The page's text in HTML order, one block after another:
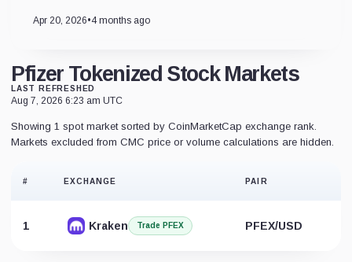
Apr 20, 2026•4 months ago
Pfizer Tokenized Stock Markets
LAST REFRESHED
Aug 7, 2026 6:23 am UTC
Showing 1 spot market sorted by CoinMarketCap exchange rank.
Markets excluded from CMC price or volume calculations are hidden.
# EXCHANGE PAIR
1 Kraken Trade PFEX PFEX/USD